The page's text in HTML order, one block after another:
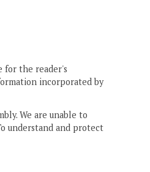
for the reader's
incorporated by
We are unable to
understand and protect